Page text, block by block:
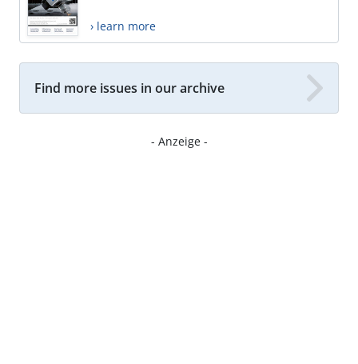
› learn more
Find more issues in our archive
- Anzeige -